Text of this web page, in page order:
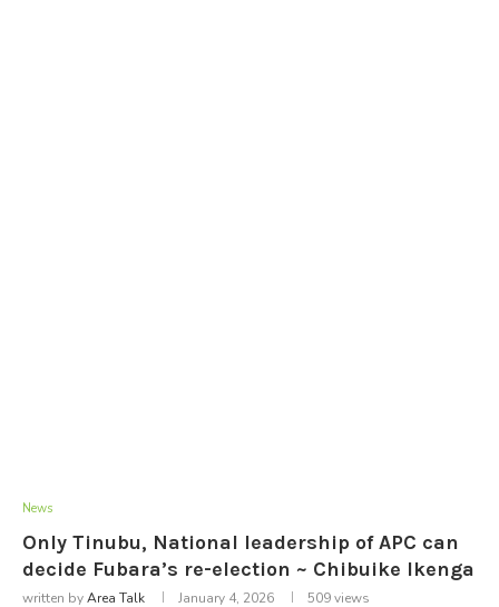
News
Only Tinubu, National leadership of APC can
decide Fubara’s re-election ~ Chibuike Ikenga
written byArea Talk January 4, 2026 509views